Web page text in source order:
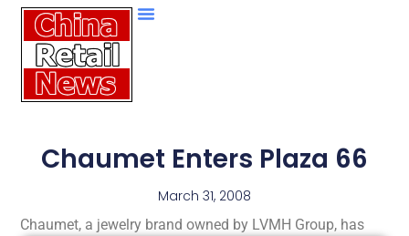
Chaumet Enters Plaza 66
March 31, 2008
Chaumet, a jewelry brand owned by LVMH Group, has